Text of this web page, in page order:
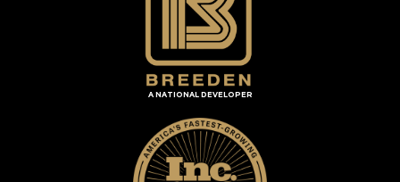
A NATIONAL DEVELOPER